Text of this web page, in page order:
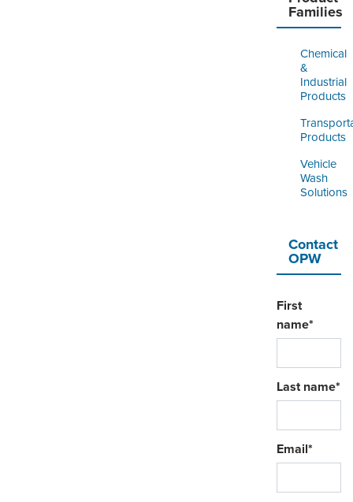
Families
Chemical
&
Industrial
Products
Products
Vehicle
Wash
Solutions
Contact
OPW
First
name*
Last name*
Email*